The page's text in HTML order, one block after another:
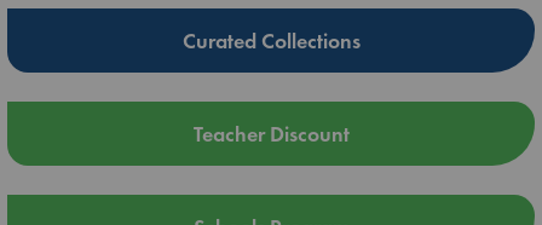
Curated Collections
Teacher Discount